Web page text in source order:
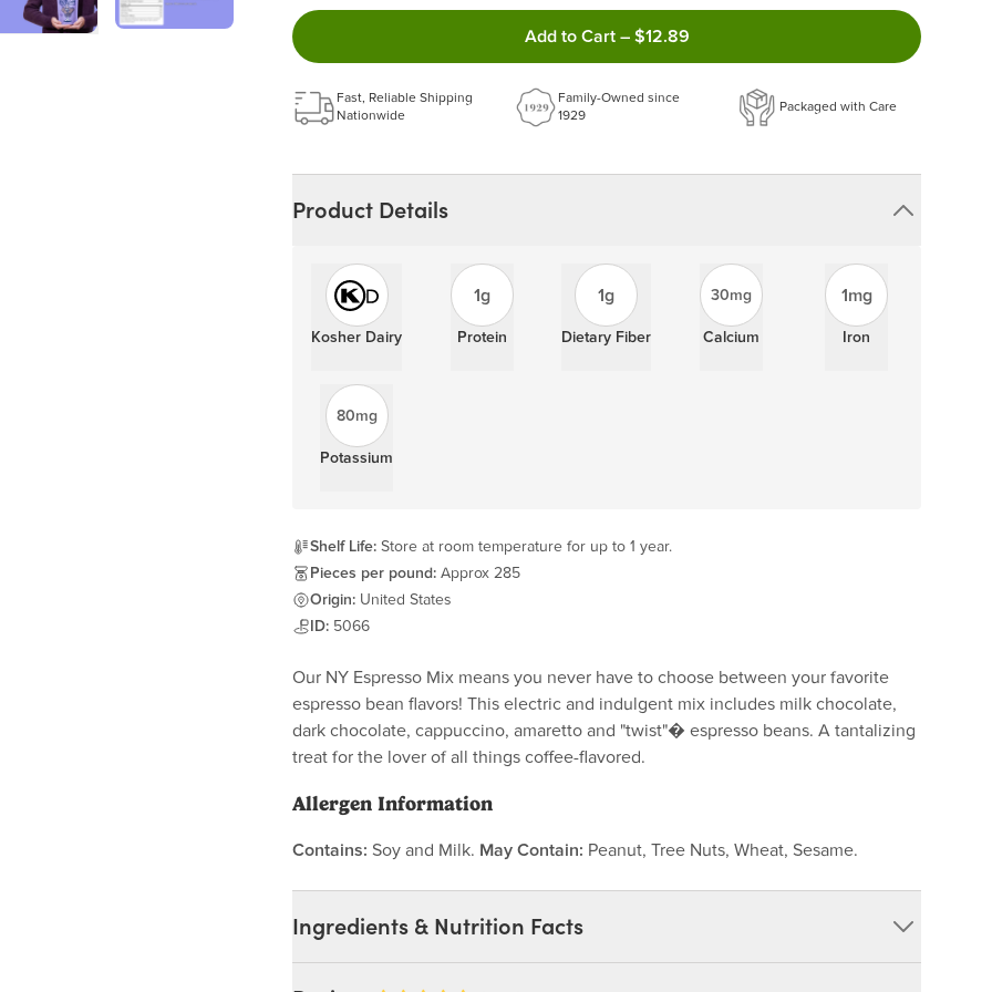
Easy to pause, edit & cancel anytime!
Choose the quantity and frequency that work best for you!
Get a 5% discount on every order!
Learn more
Add to Cart – $12.89
Fast, Reliable Shipping
Nationwide
Family-Owned since
1929
Packaged with Care
Product Details
Kosher Dairy
1g
Protein
1g
Dietary Fiber
30mg
Calcium
1mg
Iron
80mg
Potassium
Shelf Life: Store at room temperature for up to 1 year.
Pieces per pound: Approx 285
Origin: United States
ID: 5066
Our NY Espresso Mix means you never have to choose between your favorite
espresso bean flavors! This electric and indulgent mix includes milk chocolate,
dark chocolate, cappuccino, amaretto and "twist"� espresso beans. A tantalizing
treat for the lover of all things coffee-flavored.
Allergen Information
Contains: Soy and Milk. May Contain: Peanut, Tree Nuts, Wheat, Sesame.
Ingredients & Nutrition Facts